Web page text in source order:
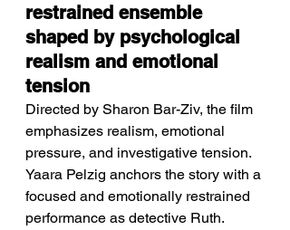
restrained ensemble
shaped by psychological
realism and emotional
tension
Directed by Sharon Bar-Ziv, the film
emphasizes realism, emotional
pressure, and investigative tension.
Yaara Pelzig anchors the story with a
focused and emotionally restrained
performance as detective Ruth.